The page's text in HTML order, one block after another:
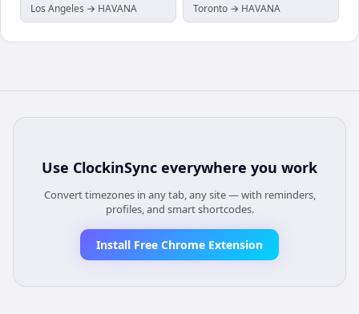
Los Angeles → HAVANA Toronto → HAVANA
Use ClockinSync everywhere you work
Convert timezones in any tab, any site — with reminders,
profiles, and smart shortcodes.
Install Free Chrome Extension